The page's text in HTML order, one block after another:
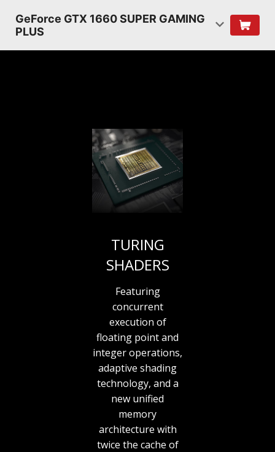
GeForce GTX 1660 SUPER GAMING
PLUS
TURING
SHADERS
Featuring
concurrent
execution of
floating point and
integer operations,
adaptive shading
technology, and a
new unified
memory
architecture with
twice the cache of